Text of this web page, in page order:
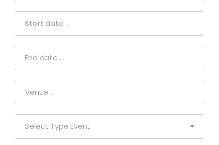
Select Type Event